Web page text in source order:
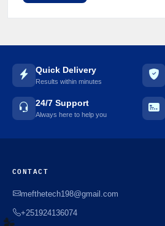
Quick Delivery
Results within minutes
24/7 Support
Always here to help you
CONTACT
mefthetech198@gmail.com
+251924136074